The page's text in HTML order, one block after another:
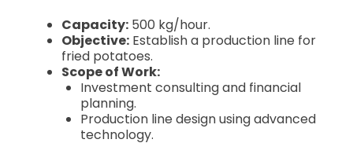
Capacity: 500 kg/hour.
Objective: Establish a production line for
fried potatoes.
Scope of Work:
Investment consulting and financial
planning.
Production line design using advanced
technology.